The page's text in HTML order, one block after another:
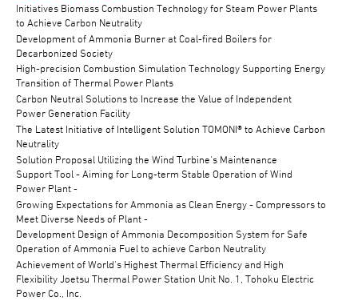
Initiatives Biomass Combustion Technology for Steam Power Plants
to Achieve Carbon Neutrality
Development of Ammonia Burner at Coal-fired Boilers for
Decarbonized Society
High-precision Combustion Simulation Technology Supporting Energy
Transition of Thermal Power Plants
Carbon Neutral Solutions to Increase the Value of Independent
Power Generation Facility
The Latest Initiative of Intelligent Solution TOMONI® to Achieve Carbon
Neutrality
Solution Proposal Utilizing the Wind Turbine's Maintenance
Support Tool - Aiming for Long-term Stable Operation of Wind
Power Plant -
Growing Expectations for Ammonia as Clean Energy - Compressors to
Meet Diverse Needs of Plant -
Development Design of Ammonia Decomposition System for Safe
Operation of Ammonia Fuel to achieve Carbon Neutrality
Achievement of World's Highest Thermal Efficiency and High
Flexibility Joetsu Thermal Power Station Unit No. 1, Tohoku Electric
Power Co., Inc.